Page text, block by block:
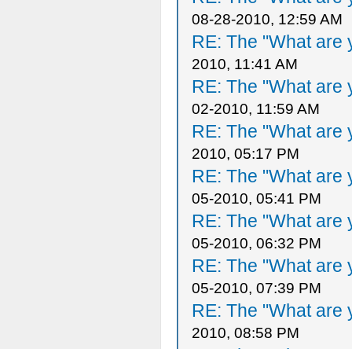
08-28-2010, 12:59 AM
RE: The "What are
2010, 11:41 AM
RE: The "What are
02-2010, 11:59 AM
RE: The "What are
2010, 05:17 PM
RE: The "What are
05-2010, 05:41 PM
RE: The "What are
05-2010, 06:32 PM
RE: The "What are
05-2010, 07:39 PM
RE: The "What are
2010, 08:58 PM